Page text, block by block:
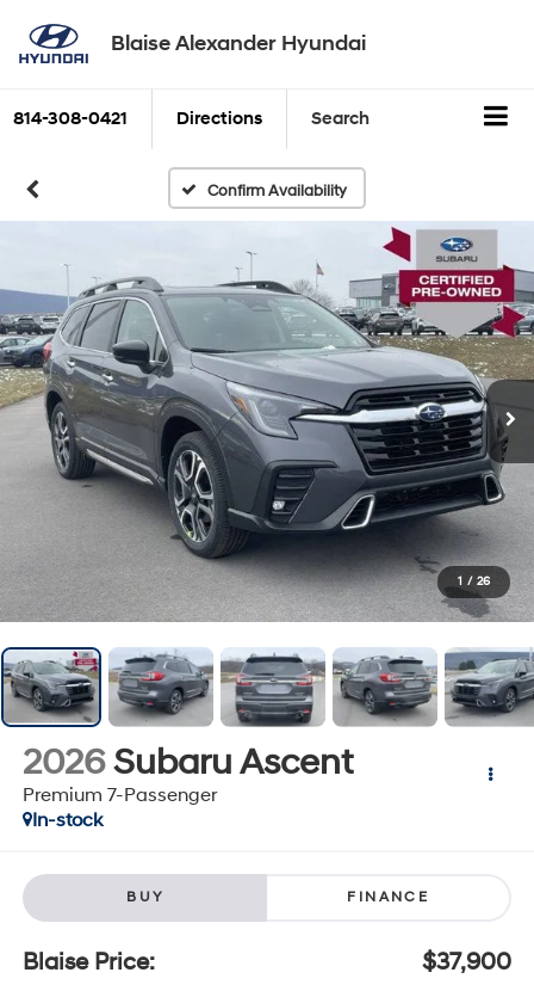
Blaise Alexander Hyundai
814-308-0421 Directions Search
Confirm Availability
1 / 26
2026 Subaru Ascent
Premium 7-Passenger
In-stock
BUY FINANCE
Blaise Price:
$37,900